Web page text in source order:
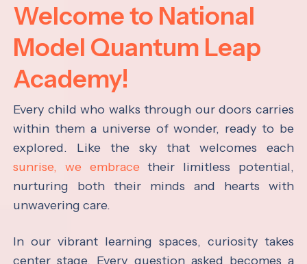
Welcome to National
Model Quantum Leap
Academy!
Every child who walks through our doors carries
within them a universe of wonder, ready to be
explored. Like the sky that welcomes each
sunrise, we embrace their limitless potential,
nurturing both their minds and hearts with
unwavering care.
In our vibrant learning spaces, curiosity takes
center stage. Every question asked becomes a